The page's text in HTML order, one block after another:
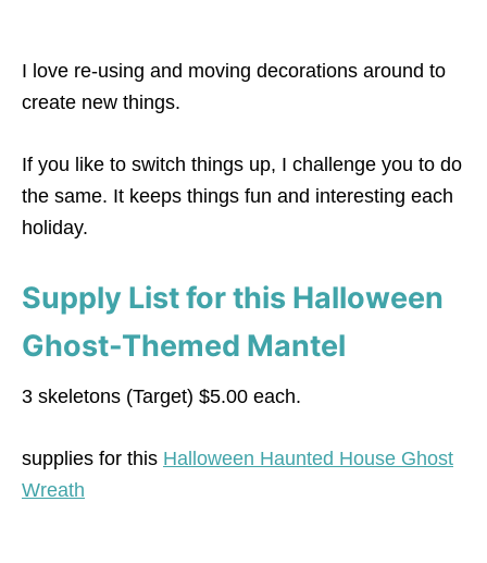
I love re-using and moving decorations around to
create new things.
If you like to switch things up, I challenge you to do
the same. It keeps things fun and interesting each
holiday.
Supply List for this Halloween
Ghost-Themed Mantel
3 skeletons (Target) $5.00 each.
supplies for this Halloween Haunted House Ghost
Wreath